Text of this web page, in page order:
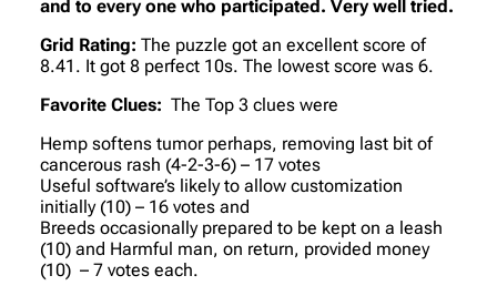
and to every one who participated. Very well tried.
Grid Rating: The puzzle got an excellent score of
8.41. It got 8 perfect 10s. The lowest score was 6.
Favorite Clues: The Top 3 clues were
Hemp softens tumor perhaps, removing last bit of
cancerous rash (4-2-3-6) – 17 votes
Useful software’s likely to allow customization
initially (10) – 16 votes and
Breeds occasionally prepared to be kept on a leash
(10) and Harmful man, on return, provided money
(10) – 7 votes each.